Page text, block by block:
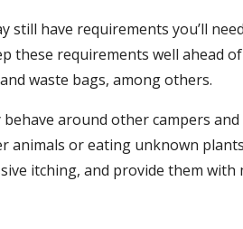
still have requirements you’ll
these requirements well ahead
waste bags, among others.
around other campers
or eating unknown
itching, and provide them with